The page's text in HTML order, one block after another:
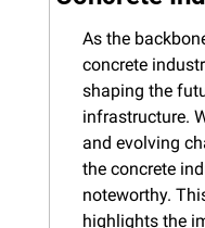
As the
concrete
shaping the
infrastructure.
and evolving
the concrete
noteworthy.
highlights the